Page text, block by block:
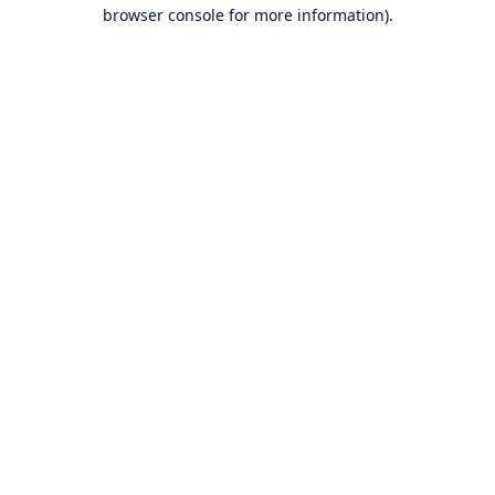
browser console for more information).